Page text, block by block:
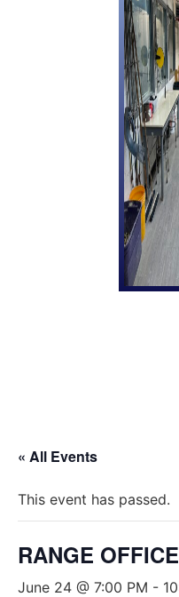
« All Events
This event has passed.
RANGE
June 24 @ 7:00 PM -